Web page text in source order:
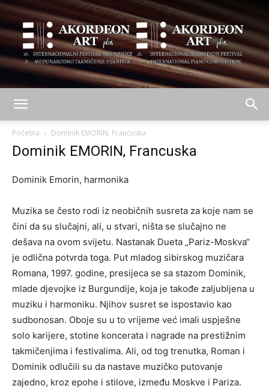
plus
Početna Dominik EMORIN, Francuska
Dominik EMORIN, Francuska
Dominik Emorin, harmonika
Muzika se često rodi iz neobičnih susreta za koje nam se
čini da su slučajni, ali, u stvari, ništa se slučajno ne
dešava na ovom svijetu. Nastanak Dueta „Pariz-Moskva“
je odlična potvrda toga. Put mladog sibirskog muzičara
Romana, 1997. godine, presijeca se sa stazom Dominik,
mlade djevojke iz Burgundije, koja je takođe zaljubljena u
muziku i harmoniku. Njihov susret se ispostavio kao
sudbonosan. Oboje su u to vrijeme već imali uspješne
solo karijere, stotine koncerata i nagrade na prestižnim
takmičenjima i festivalima. Ali, od tog trenutka, Roman i
Dominik odlučili su da nastave muzičko putovanje
zajedno, kroz epohe i stilove, između Moskve i Pariza.